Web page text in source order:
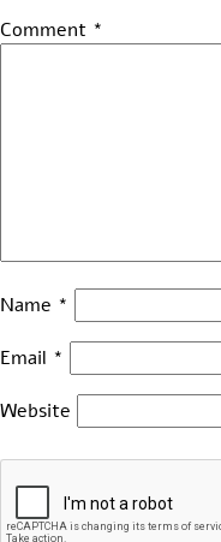
Comment *
Name *
Email *
Website